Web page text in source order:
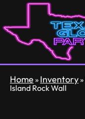
Home » Inventory»
Island Rock Wall